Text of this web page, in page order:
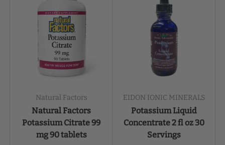
Natural Factors
Natural Factors
Potassium Citrate 99
mg 90 tablets
EIDON IONIC MINERALS
Potassium Liquid
Concentrate 2 fl oz 30
Servings